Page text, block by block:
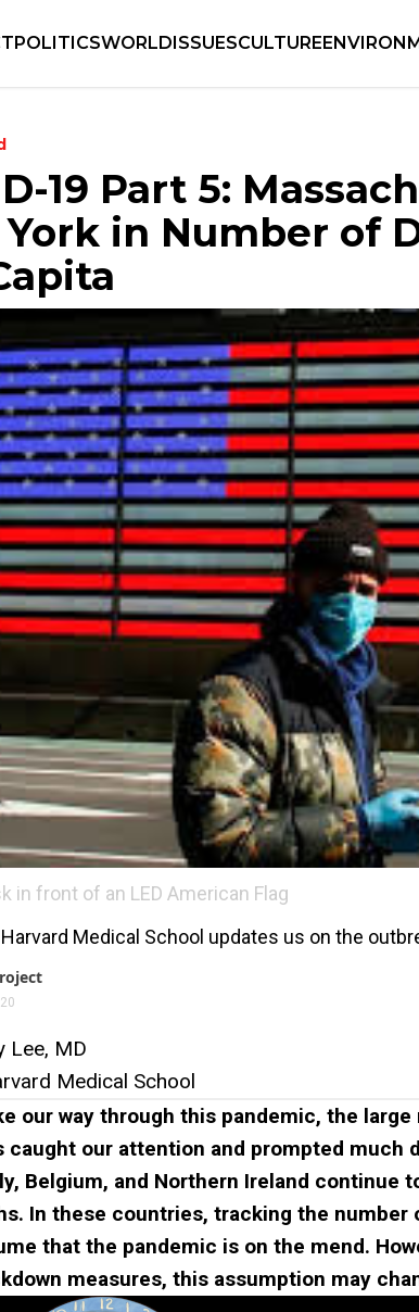
POLITICSWORLDISSUESCULTURE
19 Part 5:
in Number of
in front of an LED American Flag
Medical School updates us on the
Lee, MD
Medical School
our way through this pandemic, the
caught our attention and prompted much
Belgium, and Northern Ireland continue
In these countries, tracking the
that the pandemic is on the mend.
measures, this assumption may